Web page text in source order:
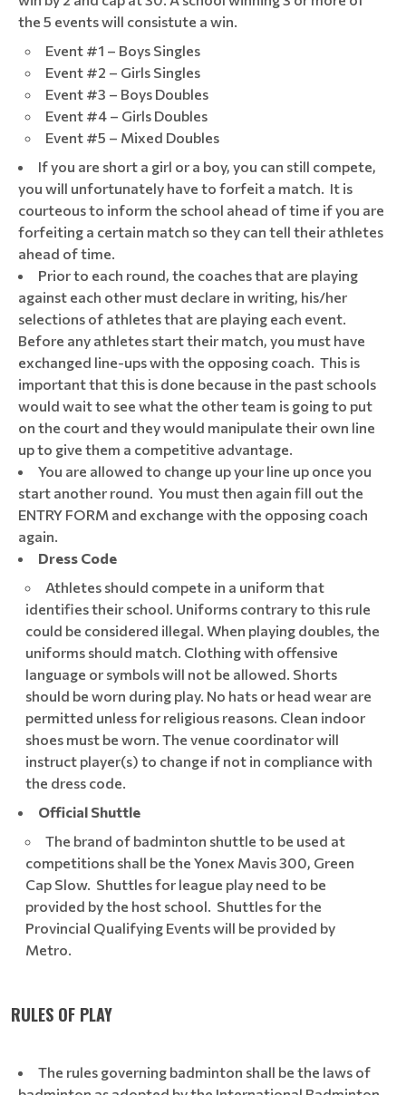
the 5 events will consistute a win.
Event #1 – Boys Singles
Event #2 – Girls Singles
Event #3 – Boys Doubles
Event #4 – Girls Doubles
Event #5 – Mixed Doubles
If you are short a girl or a boy, you can still compete,
you will unfortunately have to forfeit a match. It is
courteous to inform the school ahead of time if you are
forfeiting a certain match so they can tell their athletes
ahead of time.
Prior to each round, the coaches that are playing
against each other must declare in writing, his/her
selections of athletes that are playing each event.
Before any athletes start their match, you must have
exchanged line-ups with the opposing coach. This is
important that this is done because in the past schools
would wait to see what the other team is going to put
on the court and they would manipulate their own line
up to give them a competitive advantage.
You are allowed to change up your line up once you
start another round. You must then again fill out the
ENTRY FORM and exchange with the opposing coach
again.
Dress Code
Athletes should compete in a uniform that
identifies their school. Uniforms contrary to this rule
could be considered illegal. When playing doubles, the
uniforms should match. Clothing with offensive
language or symbols will not be allowed. Shorts
should be worn during play. No hats or head wear are
permitted unless for religious reasons. Clean indoor
shoes must be worn. The venue coordinator will
instruct player(s) to change if not in compliance with
the dress code.
Official Shuttle
The brand of badminton shuttle to be used at
competitions shall be the Yonex Mavis 300, Green
Cap Slow. Shuttles for league play need to be
provided by the host school. Shuttles for the
Provincial Qualifying Events will be provided by
Metro.
RULES OF PLAY
The rules governing badminton shall be the laws of